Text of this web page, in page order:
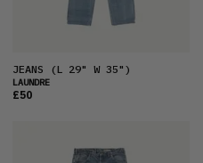
JEANS (L 29" W 35")
LAUNDRE
£50